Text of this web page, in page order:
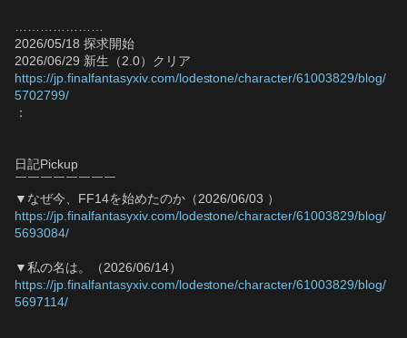
2026/05/18 探求開始
2026/06/29 新生（2.0）クリア
https://jp.finalfantasyxiv.com/lodestone/character/61003829/blog/
5702799/
：
日記Pickup
￣￣￣￣￣￣￣￣
▼なぜ今、FF14を始めたのか（2026/06/03 ）
https://jp.finalfantasyxiv.com/lodestone/character/61003829/blog/
5693084/
▼私の名は。（2026/06/14）
https://jp.finalfantasyxiv.com/lodestone/character/61003829/blog/
5697114/